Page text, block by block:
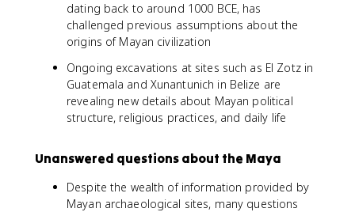
dating back to around 1000 BCE, has
challenged previous assumptions about the
origins of Mayan civilization
Ongoing excavations at sites such as El Zotz in
Guatemala and Xunantunich in Belize are
revealing new details about Mayan political
structure, religious practices, and daily life
Unanswered questions about the Maya
Despite the wealth of information provided by
Mayan archaeological sites, many questions